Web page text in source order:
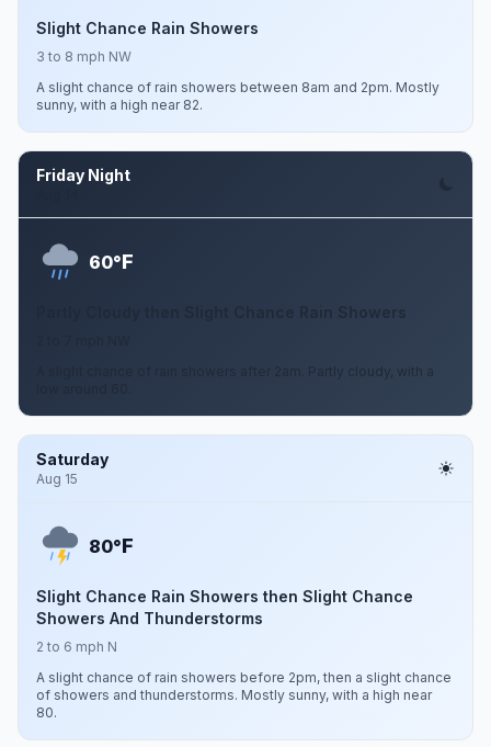
Slight Chance Rain Showers
3 to 8 mph NW
A slight chance of rain showers between 8am and 2pm. Mostly
sunny, with a high near 82.
Friday Night
60°F
Partly Cloudy then Slight Chance Rain Showers
A slight chance of rain showers after 2am. Partly cloudy, with a
Saturday
Aug 15
80°F
Slight Chance Rain Showers then Slight Chance
Showers And Thunderstorms
2 to 6 mph N
A slight chance of rain showers before 2pm, then a slight chance
of showers and thunderstorms. Mostly sunny, with a high near
80.